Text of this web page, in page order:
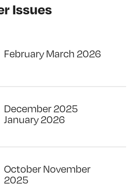
Issues
February March 2026
December 2025
January 2026
October November
2025